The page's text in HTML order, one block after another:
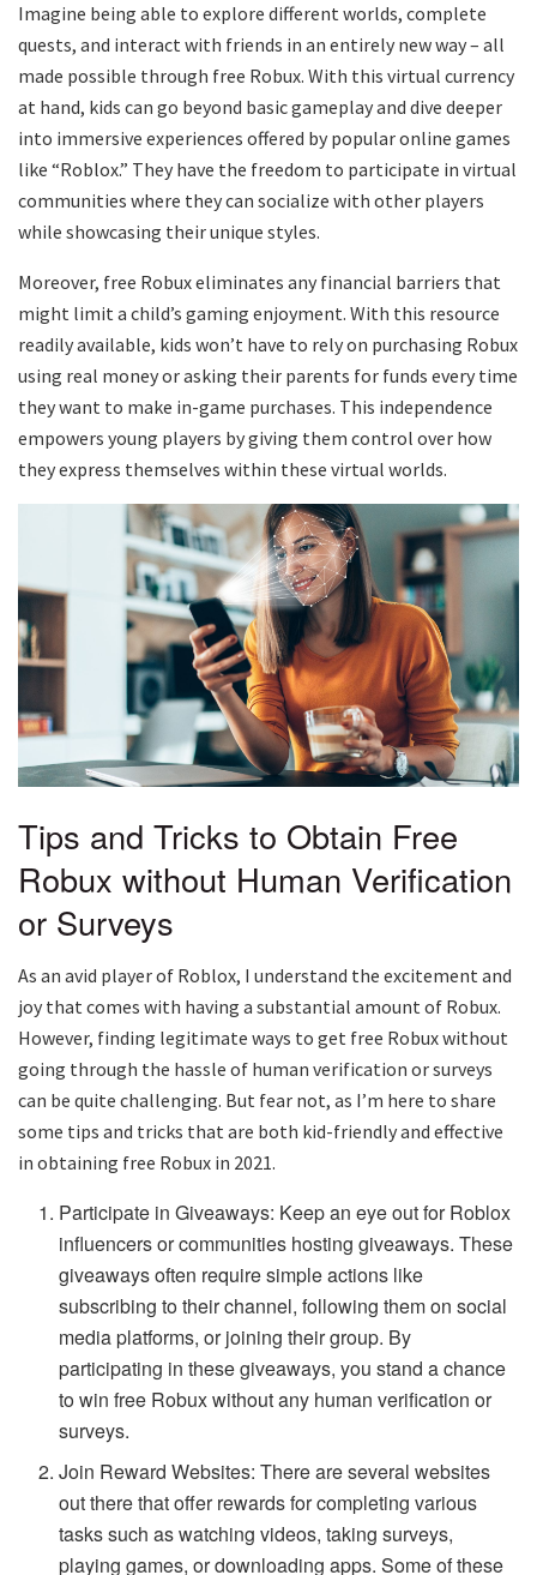
Imagine being able to explore different worlds, complete
quests, and interact with friends in an entirely new way – all
made possible through free Robux. With this virtual currency
at hand, kids can go beyond basic gameplay and dive deeper
into immersive experiences offered by popular online games
like “Roblox.” They have the freedom to participate in virtual
communities where they can socialize with other players
while showcasing their unique styles.
Moreover, free Robux eliminates any financial barriers that
might limit a child’s gaming enjoyment. With this resource
readily available, kids won’t have to rely on purchasing Robux
using real money or asking their parents for funds every time
they want to make in-game purchases. This independence
empowers young players by giving them control over how
they express themselves within these virtual worlds.
Tips and Tricks to Obtain Free
Robux without Human Verification
or Surveys
As an avid player of Roblox, I understand the excitement and
joy that comes with having a substantial amount of Robux.
However, finding legitimate ways to get free Robux without
going through the hassle of human verification or surveys
can be quite challenging. But fear not, as I’m here to share
some tips and tricks that are both kid-friendly and effective
in obtaining free Robux in 2021.
Participate in Giveaways: Keep an eye out for Roblox
influencers or communities hosting giveaways. These
giveaways often require simple actions like
subscribing to their channel, following them on social
media platforms, or joining their group. By
participating in these giveaways, you stand a chance
to win free Robux without any human verification or
surveys.
Join Reward Websites: There are several websites
out there that offer rewards for completing various
tasks such as watching videos, taking surveys,
playing games, or downloading apps. Some of these